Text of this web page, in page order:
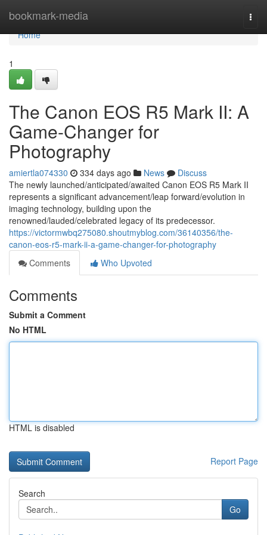
bookmark-media
Home
Home
1
The Canon EOS R5 Mark II: A
Game-Changer for
Photography
amiertla074330 334 days ago News
Discuss
The newly launched/anticipated/awaited Canon EOS R5 Mark II
represents a significant advancement/leap forward/evolution in
imaging technology, building upon the
renowned/lauded/celebrated legacy of its predecessor.
https://victormwbq275080.shoutmyblog.com/36140356/the-
canon-eos-r5-mark-ii-a-game-changer-for-photography
Comments
Who Upvoted
Comments
Submit a Comment
No HTML
HTML is disabled
Report Page
Search
Go